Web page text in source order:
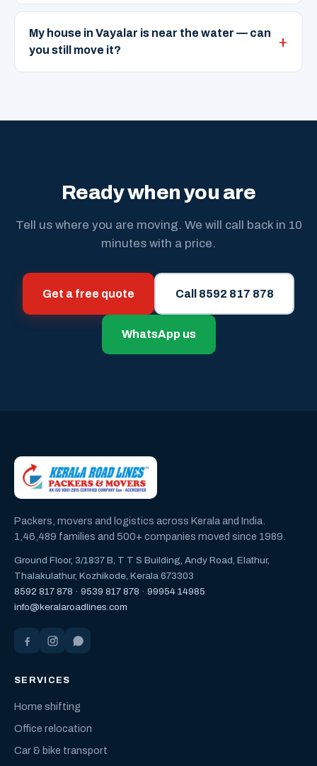
My house in Vayalar is near the water — can
you still move it?
Ready when you are
Tell us where you are moving. We will call back in 10
minutes with a price.
Get a free quote Call 8592 817 878
WhatsApp us
Packers, movers and logistics across Kerala and India.
1,46,489 families and 500+ companies moved since 1989.
Ground Floor, 3/1837 B, T T S Building, Andy Road, Elathur,
Thalakulathur, Kozhikode, Kerala 673303
8592 817 878 · 9539 817 878 · 99954 14985
info@keralaroadlines.com
SERVICES
Home shifting
Office relocation
Car & bike transport